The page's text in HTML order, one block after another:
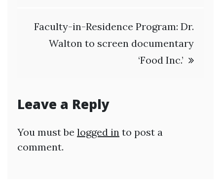
Faculty-in-Residence Program: Dr.
Walton to screen documentary
‘Food Inc.’
Leave a Reply
You must be logged in to post a
comment.